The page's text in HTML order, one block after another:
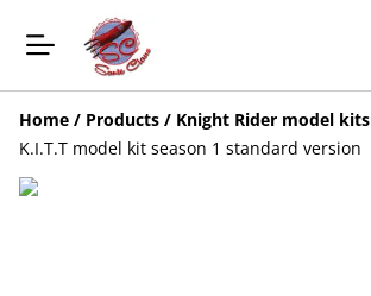
Home / Products / Knight Rider model kits
K.I.T.T model kit season 1 standard version